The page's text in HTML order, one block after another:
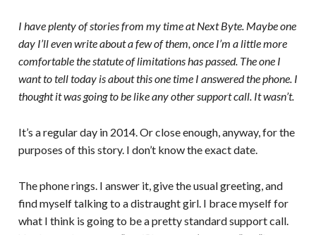
I have plenty of stories from my time at Next Byte. Maybe one
day I’ll even write about a few of them, once I’m a little more
comfortable the statute of limitations has passed. The one I
want to tell today is about this one time I answered the phone. I
thought it was going to be like any other support call. It wasn’t.
It’s a regular day in 2014. Or close enough, anyway, for the
purposes of this story. I don’t know the exact date.
The phone rings. I answer it, give the usual greeting, and
find myself talking to a distraught girl. I brace myself for
what I think is going to be a pretty standard support call.